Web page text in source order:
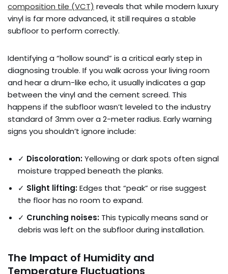
composition tile (VCT) reveals that while modern luxury
vinyl is far more advanced, it still requires a stable
subfloor to perform correctly.
Identifying a “hollow sound” is a critical early step in
diagnosing trouble. If you walk across your living room
and hear a drum-like echo, it usually indicates a gap
between the vinyl and the cement screed. This
happens if the subfloor wasn’t leveled to the industry
standard of 3mm over a 2-meter radius. Early warning
signs you shouldn’t ignore include:
✓ Discoloration:Yellowing or dark spots often signal
moisture trapped beneath the planks.
✓ Slight lifting:Edges that “peak” or rise suggest
the floor has no room to expand.
✓ Crunching noises: This typically means sand or
debris was left on the subfloor during installation.
The Impact of Humidity and
Temperature Fluctuations